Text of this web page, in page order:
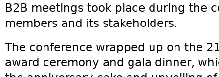
B2B meetings took place during the
members and its stakeholders.
The conference wrapped up on the
award ceremony and gala dinner,